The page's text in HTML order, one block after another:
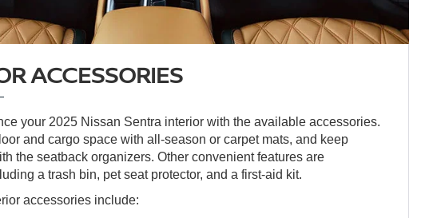
ACCESSORIES
your 2025 Nissan Sentra interior with the available accessories.
and cargo space with all-season or carpet mats, and keep
the seatback organizers. Other convenient features are
a trash bin, pet seat protector, and a first-aid kit.
accessories include: